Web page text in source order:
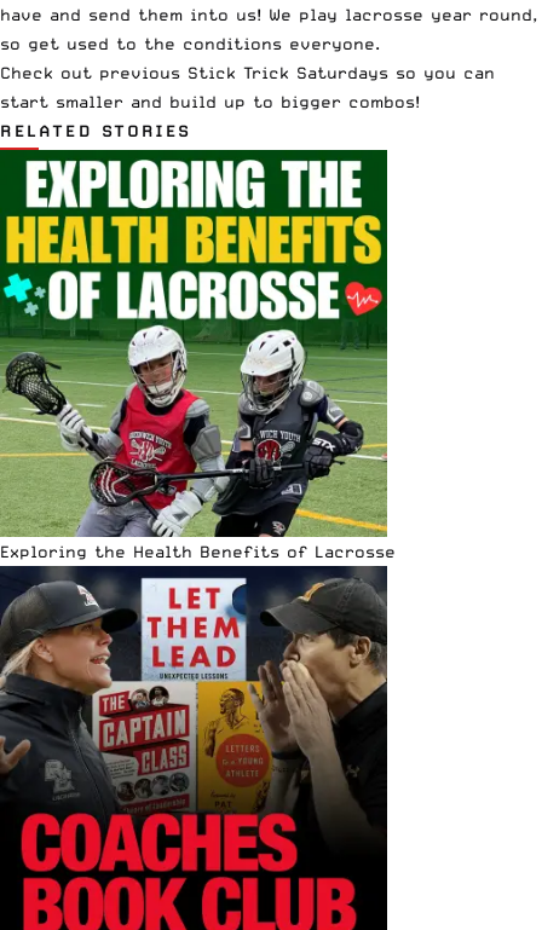
have and send them into us! We play lacrosse year round,
so get used to the conditions everyone.
Check out previous Stick Trick Saturdays so you can
start smaller and build up to bigger combos!
RELATED STORIES
Exploring the Health Benefits of Lacrosse